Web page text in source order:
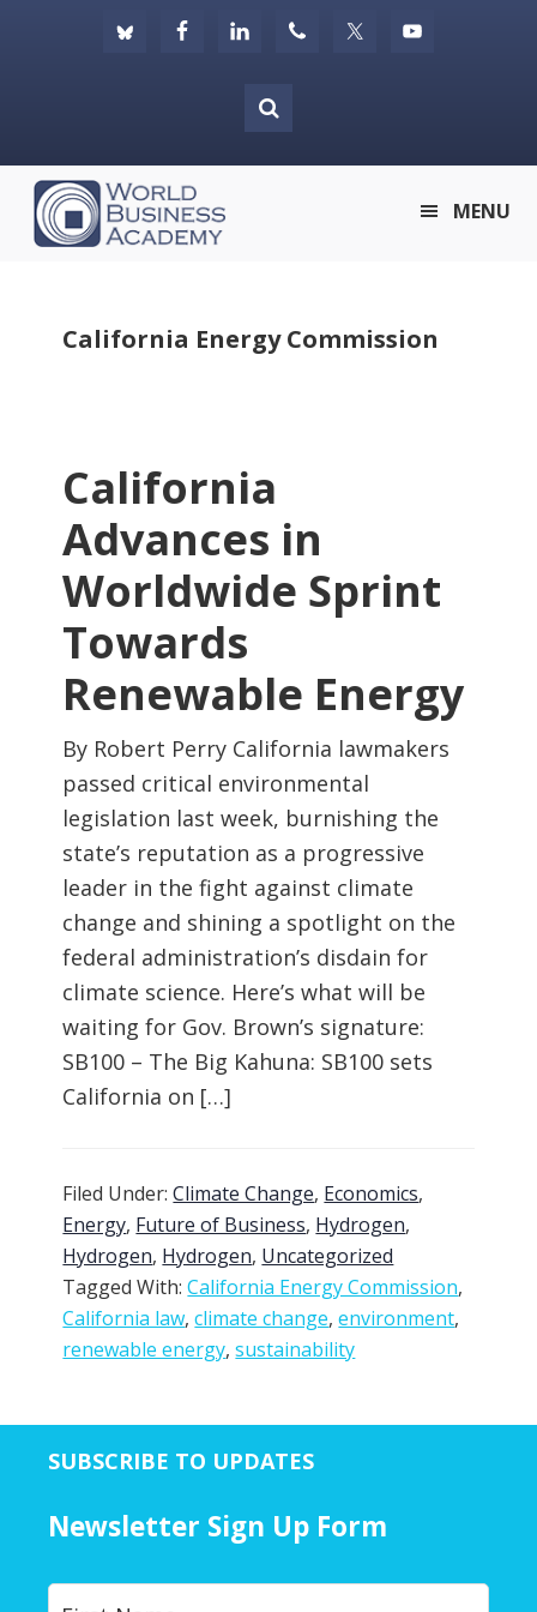
World
MENU
California Energy Commission
California
Advances in
Worldwide Sprint
Towards
Renewable Energy
By Robert Perry California lawmakers
passed critical environmental
legislation last week, burnishing the
state’s reputation as a progressive
leader in the fight against climate
change and shining a spotlight on the
federal administration’s disdain for
climate science. Here’s what will be
waiting for Gov. Brown’s signature:
SB100 – The Big Kahuna: SB100 sets
California on […]
Filed Under:Climate Change, Economics,
Energy, Future of Business, Hydrogen,
Hydrogen, Hydrogen, Uncategorized
Tagged With:California Energy Commission,
California law,climate change,environment,
renewable energy,sustainability
SUBSCRIBE TO UPDATES
Newsletter Sign Up Form
Y